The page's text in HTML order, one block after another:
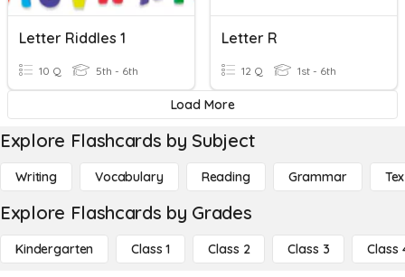
Letter Riddles 1
10 Q 5th - 6th
Letter R
12 Q 1st - 6th
Load More
Explore Flashcards by Subject
Writing Vocabulary Reading Grammar
Explore Flashcards by Grades
Kindergarten Class 1 Class 2 Class 3 Class